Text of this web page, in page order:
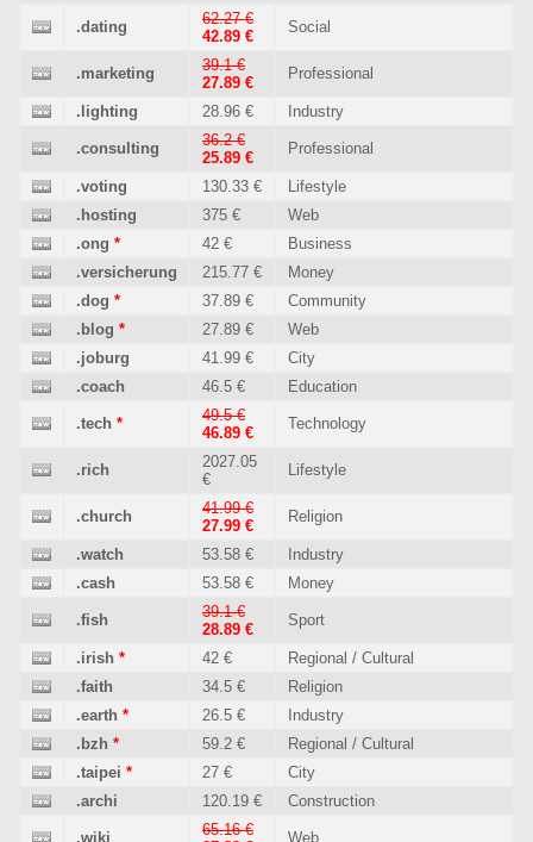
.dating
62.27 €
42.89 €
Social
.marketing
39.1 €
27.89 €
Professional
.lighting 28.96 € Industry
.consulting
36.2 €
25.89 €
Professional
.voting 130.33 €
Lifestyle
.hosting
375 €
Web
.ong * 42 €
Business
.versicherung
215.77 €
Money
.dog * 37.89 €
Community
.blog * 27.89 €
Web
.joburg
41.99 €
City
.coach
46.5 € Education
.tech *
49.5 €
46.89 €
Technology
.rich
2027.05
€
Lifestyle
.church
41.99 €
27.99 €
Religion
.watch 53.58 €
Industry
.cash
53.58 € Money
.fish
39.1 €
28.89 €
Sport
.irish * 42 €
Regional / Cultural
.faith
34.5 €
Religion
.earth * 26.5 €
Industry
.bzh * 59.2 €
Regional / Cultural
.taipei * 27 €
City
.archi
120.19 € Construction
.wiki
65.16 €
Web